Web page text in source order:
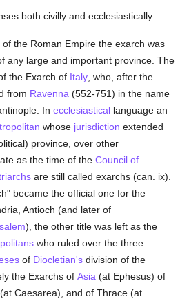
both civilly and ecclesiastically.
the Roman Empire the exarch was
any large and important province. The
the Exarch of Italy , who, after the
from Ravenna (552-751) in the name
Inecclesiastical language an
whose jurisdiction extended
province, over other
as the time of theCouncil of
are still called exarchs (can. ix).
became the official one for the
Antioch (and later of
), the other title was left as the
who ruled over the three
of Diocletian's division of the
the Exarchs ofAsia (at Ephesus) of
(at Caesarea), and of Thrace (at